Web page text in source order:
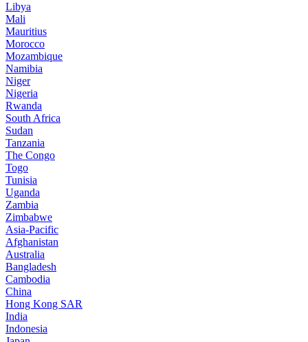
Libya
Mali
Mauritius
Morocco
Mozambique
Namibia
Niger
Nigeria
Rwanda
South Africa
Sudan
Tanzania
The Congo
Togo
Tunisia
Uganda
Zambia
Zimbabwe
Asia-Pacific
Afghanistan
Australia
Bangladesh
Cambodia
China
Hong Kong SAR
India
Indonesia